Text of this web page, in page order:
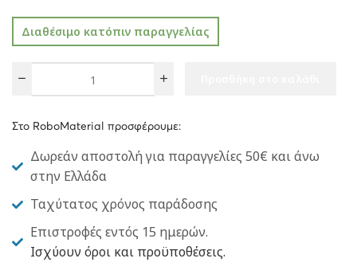
Διαθέσιμο κατόπιν παραγγελίας
Στο RoboMaterial προσφέρουμε:
Δωρεάν αποστολή για παραγγελίες 50€ και άνω
στην Ελλάδα
Ταχύτατος χρόνος παράδοσης
Επιστροφές εντός 15 ημερών.
Ισχύουν όροι και προϋποθέσεις.